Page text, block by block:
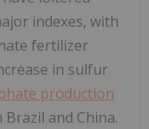
indexes, with
fertilizer
in sulfur
production
and China.